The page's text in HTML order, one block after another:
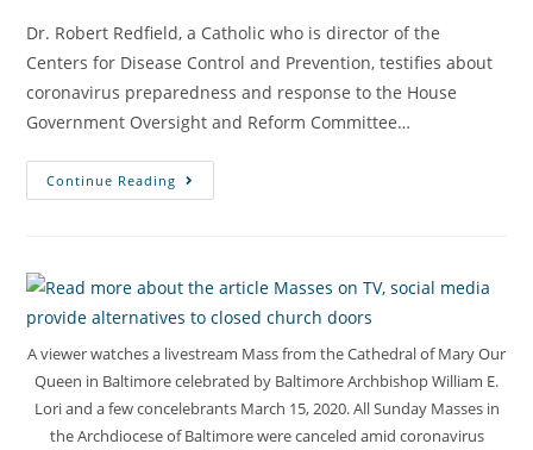
Dr. Robert Redfield, a Catholic who is director of the
Centers for Disease Control and Prevention, testifies about
coronavirus preparedness and response to the House
Government Oversight and Reform Committee…
Continue Reading
A viewer watches a livestream Mass from the Cathedral of Mary Our
Queen in Baltimore celebrated by Baltimore Archbishop William E.
Lori and a few concelebrants March 15, 2020. All Sunday Masses in
the Archdiocese of Baltimore were canceled amid coronavirus